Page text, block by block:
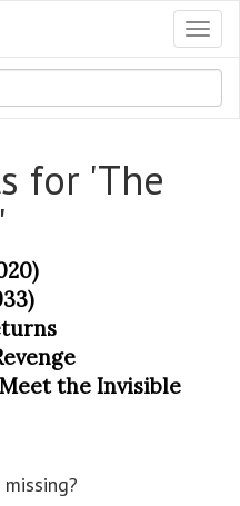
for 'The
the Invisible